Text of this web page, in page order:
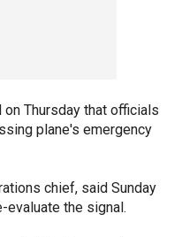
Thursday that officials
plane's emergency
chief, said Sunday
evaluate the signal.